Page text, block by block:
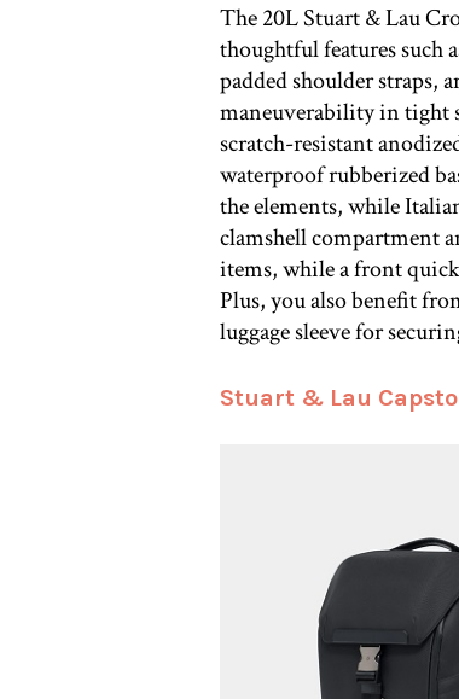
The 20L Stuart & Lau
thoughtful features such
padded shoulder straps,
maneuverability in tight
scratch-resistant
waterproof rubberized
the elements, while
clamshell compartment
items, while a front
Plus, you also benefit
luggage sleeve for
Stuart & Lau